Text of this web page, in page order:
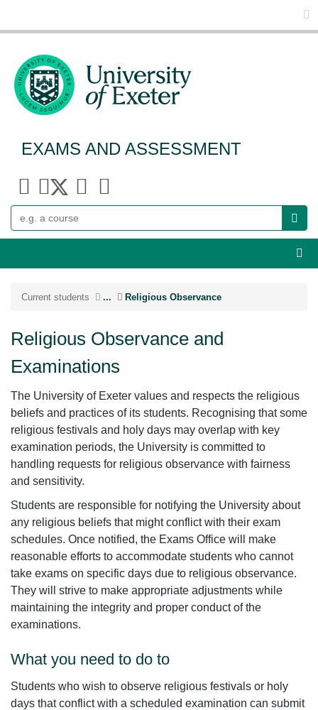
EXAMS AND ASSESSMENT
Current students ... Religious Observance
Religious Observance and
Examinations
The University of Exeter values and respects the religious
beliefs and practices of its students. Recognising that some
religious festivals and holy days may overlap with key
examination periods, the University is committed to
handling requests for religious observance with fairness
and sensitivity.
Students are responsible for notifying the University about
any religious beliefs that might conflict with their exam
schedules. Once notified, the Exams Office will make
reasonable efforts to accommodate students who cannot
take exams on specific days due to religious observance.
They will strive to make appropriate adjustments while
maintaining the integrity and proper conduct of the
examinations.
What you need to do to
Students who wish to observe religious festivals or holy
days that conflict with a scheduled examination can submit